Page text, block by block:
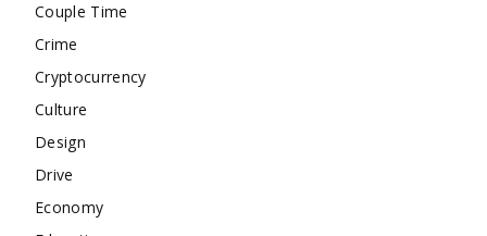
Couple Time
Crime
Cryptocurrency
Culture
Design
Drive
Economy